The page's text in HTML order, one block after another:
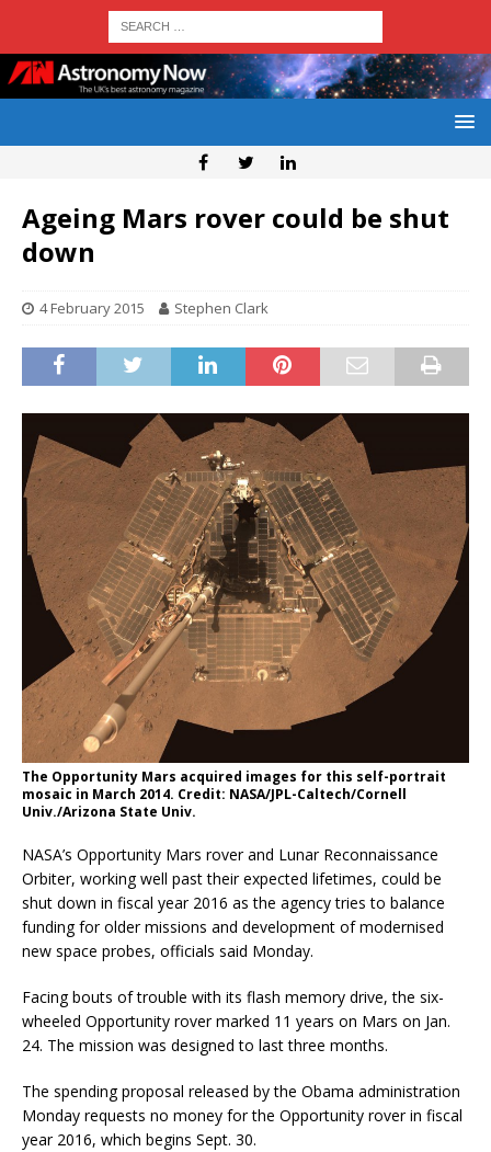
Ageing Mars rover could be shut
down
4 February 2015 Stephen Clark
The Opportunity Mars acquired images for this self-portrait
mosaic in March 2014. Credit: NASA/JPL-Caltech/Cornell
Univ./Arizona State Univ.
NASA’s Opportunity Mars rover and Lunar Reconnaissance
Orbiter, working well past their expected lifetimes, could be
shut down in fiscal year 2016 as the agency tries to balance
funding for older missions and development of modernised
new space probes, officials said Monday.
Facing bouts of trouble with its flash memory drive, the six-
wheeled Opportunity rover marked 11 years on Mars on Jan.
24. The mission was designed to last three months.
The spending proposal released by the Obama administration
Monday requests no money for the Opportunity rover in fiscal
year 2016, which begins Sept. 30.